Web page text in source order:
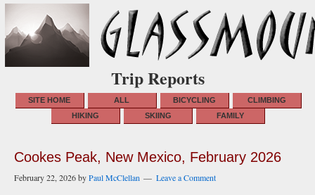
Trip Reports
SITE HOME ALL BICYCLING
CLIMBING
HIKING
SKIING FAMILY
Cookes Peak, New Mexico, February 2026
February 22, 2026byPaul McClellan Leave a Comment